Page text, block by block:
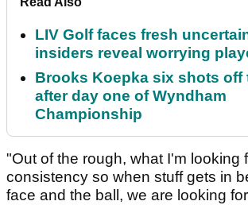
LIV Golf faces fresh
insiders reveal worrying
Brooks Koepka six shots off
after day one of Wyndham
Championship
"Out of the rough, what I'm looking
consistency so when stuff gets in
face and the ball, we are looking